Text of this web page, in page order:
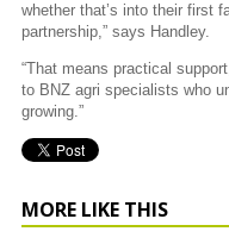
whether that’s into their first
partnership,” says Handley.
“That means practical
to BNZ agri specialists who
growing.”
MORE LIKE THIS